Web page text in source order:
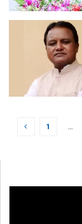
1 …